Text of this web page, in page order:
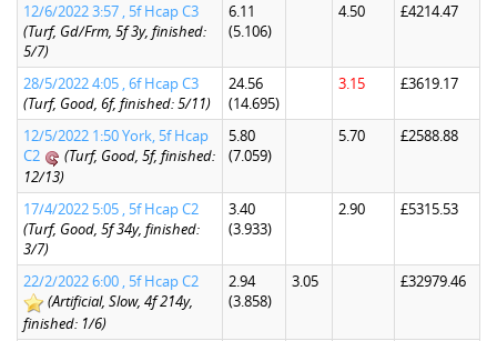
12/6/2022 3:57 , 5f Hcap C3
(Turf, Gd/Frm, 5f 3y, finished:
5/7)
6.11
(5.106)
4.50 £4214.47
28/5/2022 4:05 , 6f Hcap C3
(Turf, Good, 6f, finished: 5/11)
24.56
(14.695)
3.15 £3619.17
12/5/2022 1:50 York, 5f Hcap
C2
(Turf, Good, 5f, finished:
12/13)
5.80
(7.059)
5.70 £2588.88
17/4/2022 5:05 , 5f Hcap C2
(Turf, Good, 5f 34y, finished:
3/7)
3.40
(3.933)
2.90 £5315.53
22/2/2022 6:00 , 5f Hcap C2
(Artificial, Slow, 4f 214y,
finished: 1/6)
2.94
(3.858)
3.05 £32979.46